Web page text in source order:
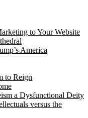
to Your Website
America
to Reign
a Dysfunctional Deity
versus the